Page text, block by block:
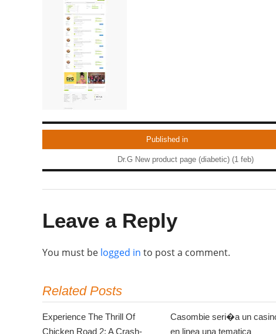
Published in
Dr.G New product page (diabetic) (1 feb)
Leave a Reply
You must be logged in to post a comment.
Related Posts
Experience The Thrill Of
Chicken Road 2: A Crash-
Casombie seri�a un
en linea una tematica